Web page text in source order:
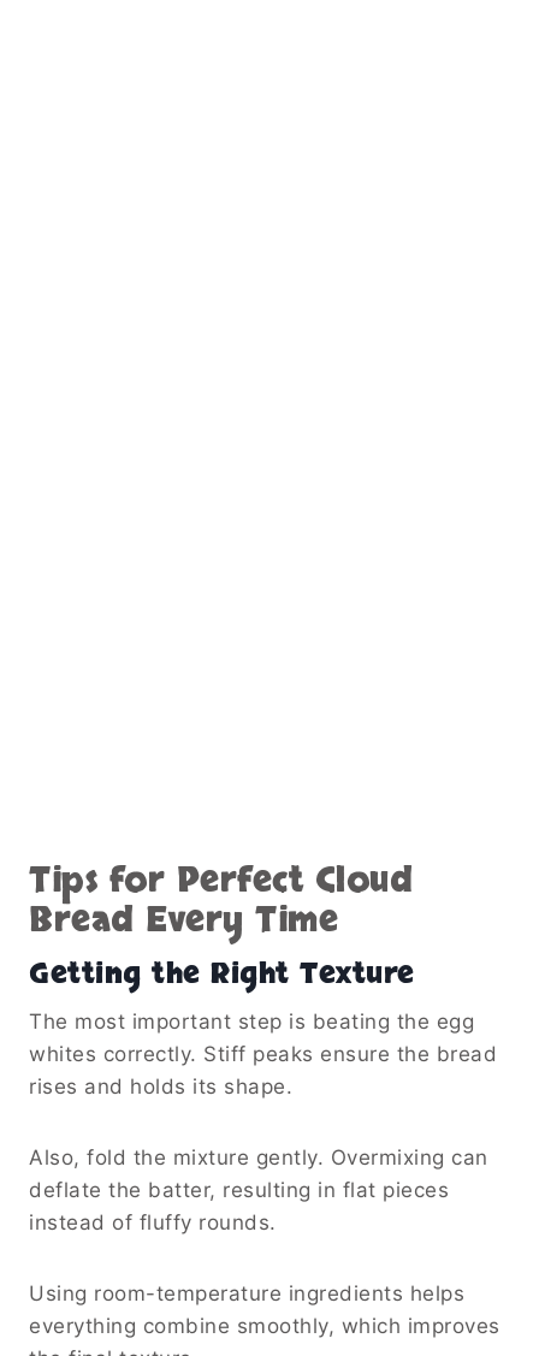
Tips for Perfect Cloud
Bread Every Time
Getting the Right Texture
The most important step is beating the egg
whites correctly. Stiff peaks ensure the bread
rises and holds its shape.
Also, fold the mixture gently. Overmixing can
deflate the batter, resulting in flat pieces
instead of fluffy rounds.
Using room-temperature ingredients helps
everything combine smoothly, which improves